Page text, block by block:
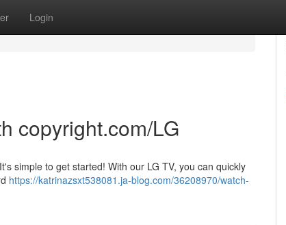
Login
copyright.com/LG
simple to get started! With our LG TV, you can quickly
https://katrinazsxt538081.ja-blog.com/36208970/watch-